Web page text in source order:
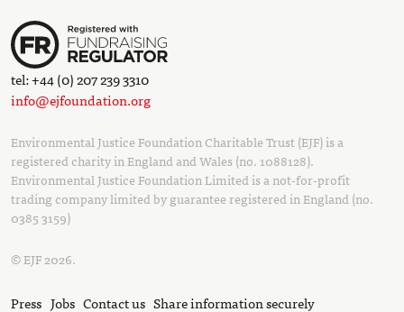
tel: +44 (0) 207 239 3310
info@ejfoundation.org
Environmental Justice Foundation Charitable Trust (EJF) is a
registered charity in England and Wales (no. 1088128).
Environmental Justice Foundation Limited is a not-for-profit
trading company limited by guarantee registered in England (no.
0385 3159)
© EJF 2026.
Press Jobs Contact us Share information securely